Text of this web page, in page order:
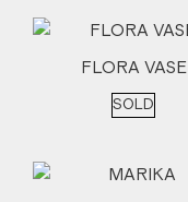
FLORA VASE
SOLD